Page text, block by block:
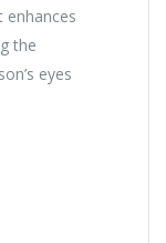
enhances
the
eyes